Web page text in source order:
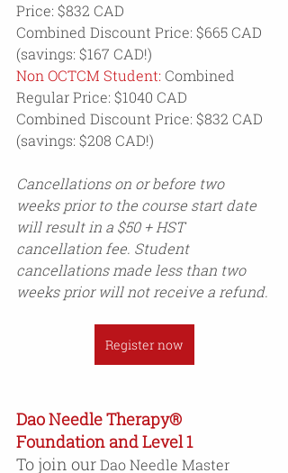
Price: $832 CAD
Combined Discount Price: $665 CAD
(savings: $167 CAD!)
Non OCTCM Student: Combined
Regular Price: $1040 CAD
Combined Discount Price: $832 CAD
(savings: $208 CAD!)
Cancellations on or before two
weeks prior to the course start date
will result in a $50 + HST
cancellation fee. Student
cancellations made less than two
weeks prior will not receive a refund.
Register now
Dao Needle Therapy®
Foundation and Level 1
To join our Dao Needle Master